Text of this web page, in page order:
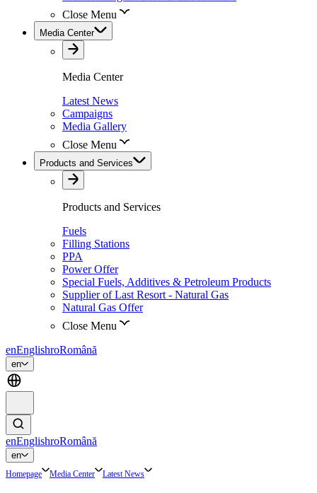
Close Menu
Media Center
Media Center
Latest News
Campaigns
Media Gallery
Close Menu
Products and Services
Products and Services
Fuels
Filling Stations
PPA
Power Offer
Special Fuels, Additives & Petroleum Products
Supplier of Last Resort - Natural Gas
Natural Gas Offer
Close Menu
enEnglishroRomână
en
enEnglishroRomână
en
Homepage Media Center Latest News